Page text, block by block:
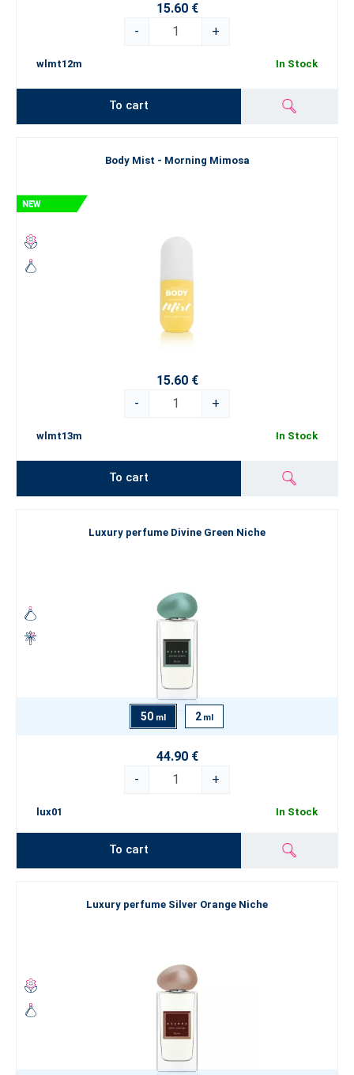
15.60 €
-
+
wlmt12m In Stock
To cart
Body Mist - Morning Mimosa
15.60 €
-
+
wlmt13m In Stock
To cart
Luxury perfume Divine Green Niche
50 ml 2 ml
44.90 €
-
+
lux01 In Stock
To cart
Luxury perfume Silver Orange Niche